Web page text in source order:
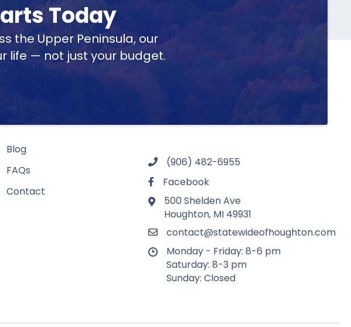
Today
the Upper Peninsula, our
life — not just your budget.
Blog
FAQs
Contact
(906) 482-6955
Facebook
500 Shelden Ave
Houghton, MI 49931
contact@statewideofhoughton.com
Monday - Friday: 8-6 pm
Saturday: 8-3 pm
Sunday: Closed